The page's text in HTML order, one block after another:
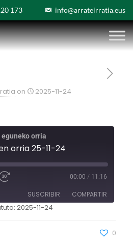
173 info@arrateirratia.eus
on 2025-11-24
orria
orria 25-11-24
00:00 / 11:16
SUSCRIBIR COMPARTIR
2025-11-24
0